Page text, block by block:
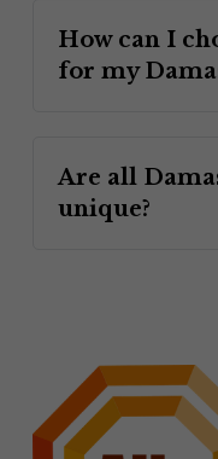
How can I
for my
Are all
unique?